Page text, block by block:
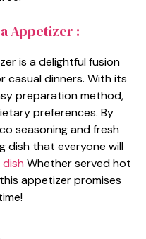
Appetizer :
is a delightful fusion
dinners. With its
preparation method,
preferences. By
seasoning and fresh
dish that everyone will
Whether served hot
appetizer promises